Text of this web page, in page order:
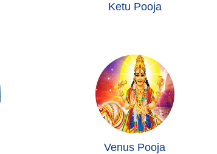
Ketu Pooja
Venus Pooja